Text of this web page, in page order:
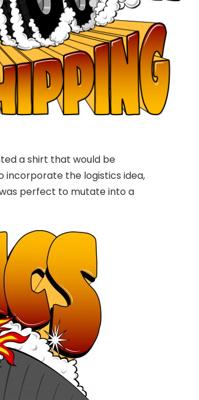
a shirt that would be
incorporate the logistics idea,
perfect to mutate into a